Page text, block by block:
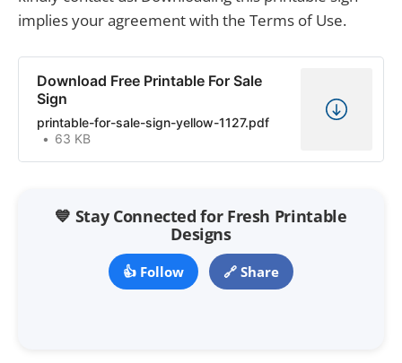
implies your agreement with the Terms of Use.
Download Free Printable For Sale
Sign
printable-for-sale-sign-yellow-1127.pdf
63 KB
💙 Stay Connected for Fresh Printable
Designs
👍 Follow 🔗 Share